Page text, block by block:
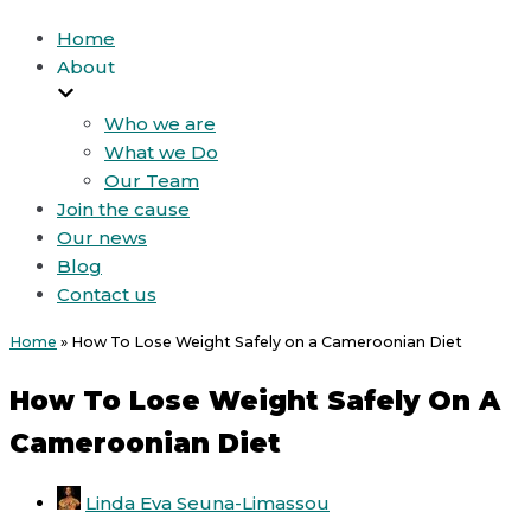
Home
About
Who we are
What we Do
Our Team
Join the cause
Our news
Blog
Contact us
Home » How To Lose Weight Safely on a Cameroonian Diet
How To Lose Weight Safely On A
Cameroonian Diet
Linda Eva Seuna-Limassou